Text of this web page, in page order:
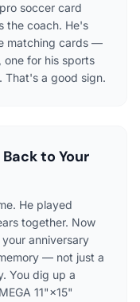
soccer card
the coach. He's
matching cards —
for his sports
That's a good sign.
to Your
He played
together. Now
anniversary
— not just a
You dig up a
11"×15"